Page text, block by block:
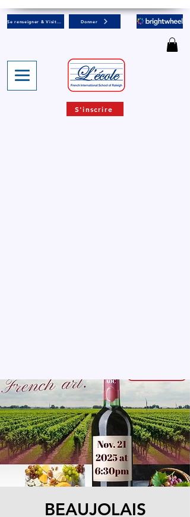
Donner
S'inscrire
BEAUJOLAIS